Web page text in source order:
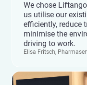
We chose
us utilise our
efficiently, reduce
minimise the
driving to work.
Elisa Fritsch,